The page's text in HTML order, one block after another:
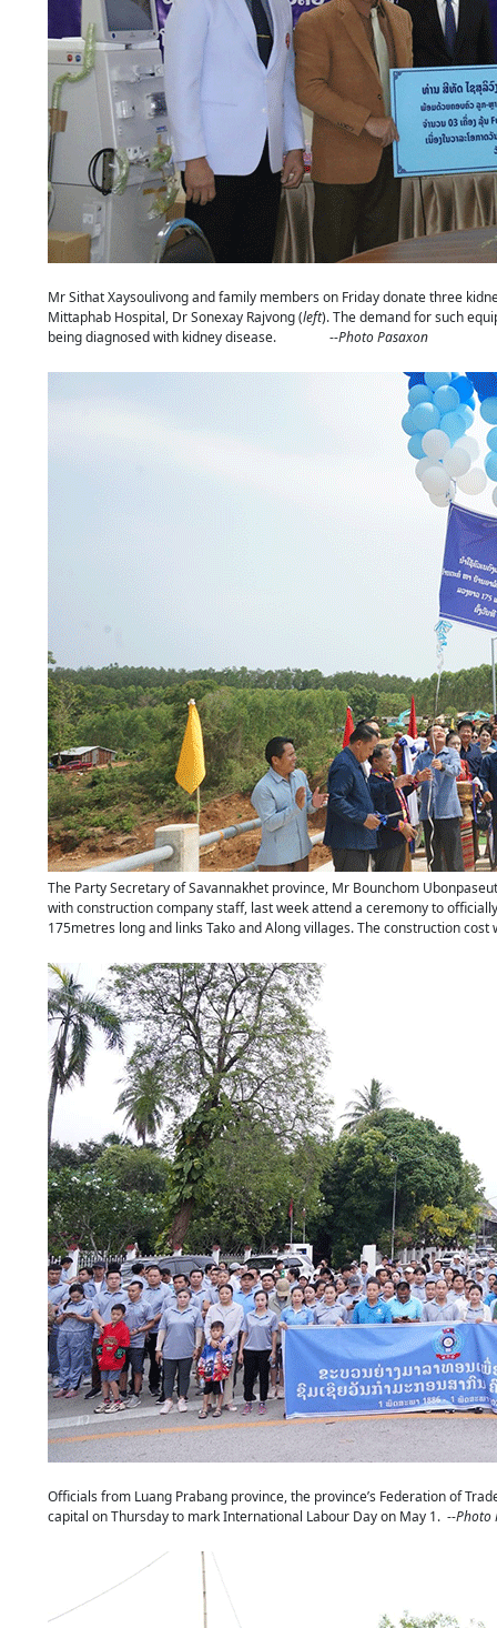
Mr Sithat Xaysoulivong and family members on Friday donate three
Mittaphab Hospital, Dr Sonexay Rajvong (left). The demand for such
being diagnosed with kidney disease. --Photo Pasaxon
The Party Secretary of Savannakhet province, Mr Bounchom
with construction company staff, last week attend a ceremony to
175metres long and links Tako and Along villages. The construction
Officials from Luang Prabang province, the province’s Federation of
capital on Thursday to mark International Labour Day on May 1. --Photo